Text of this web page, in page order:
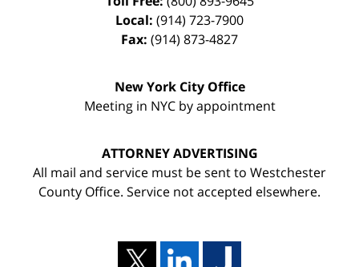
Local: (914) 723-7900
Fax: (914) 873-4827
New York City Office
Meeting in NYC by appointment
ATTORNEY ADVERTISING
All mail and service must be sent to Westchester
County Office. Service not accepted elsewhere.